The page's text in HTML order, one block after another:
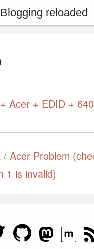
Blogging reloaded
Acer + EDID +
/ Acer Problem
1 is invalid)